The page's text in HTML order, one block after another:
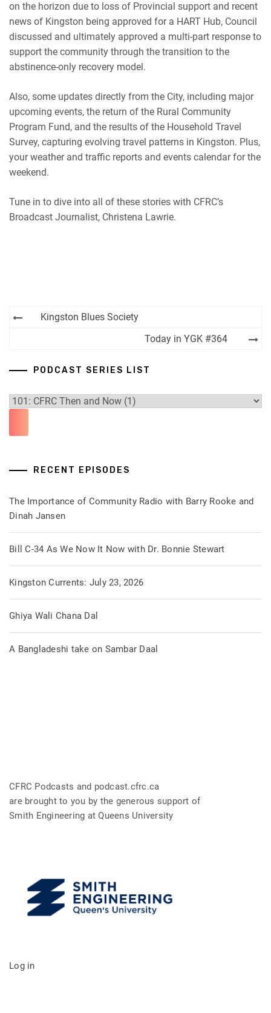
on the horizon due to loss of Provincial support and recent
news of Kingston being approved for a HART Hub, Council
discussed and ultimately approved a multi-part response to
support the community through the transition to the
abstinence-only recovery model.
Also, some updates directly from the City, including major
upcoming events, the return of the Rural Community
Program Fund, and the results of the Household Travel
Survey, capturing evolving travel patterns in Kingston. Plus,
your weather and traffic reports and events calendar for the
weekend.
Tune in to dive into all of these stories with CFRC’s
Broadcast Journalist, Christena Lawrie.
PostKingston Blues Society
Today in YGK #364
PODCAST SERIES LIST
RECENT EPISODES
The Importance of Community Radio with Barry Rooke and
Dinah Jansen
Bill C-34 As We Now It Now with Dr. Bonnie Stewart
Kingston Currents: July 23, 2026
Ghiya Wali Chana Dal
A Bangladeshi take on Sambar Daal
CFRC Podcasts and podcast.cfrc.ca
are brought to you by the generous support of
Smith Engineering at Queens University
Log in